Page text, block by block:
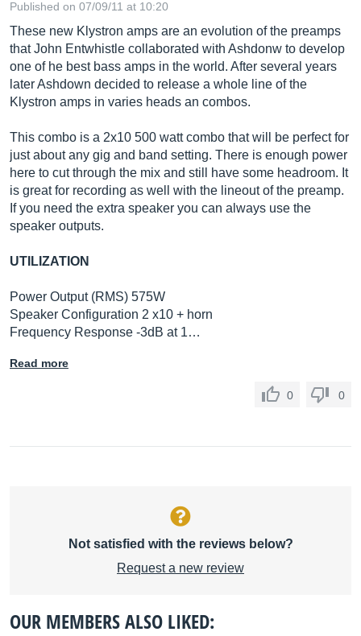
Published on 07/09/11 at 10:20
These new Klystron amps are an evolution of the preamps
that John Entwhistle collaborated with Ashdonw to develop
one of he best bass amps in the world. After several years
later Ashdown decided to release a whole line of the
Klystron amps in varies heads an combos.
This combo is a 2x10 500 watt combo that will be perfect for
just about any gig and band setting. There is enough power
here to cut through the mix and still have some headroom. It
is great for recording as well with the lineout of the preamp.
If you need the extra speaker you can always use the
speaker outputs.
UTILIZATION
Power Output (RMS) 575W
Speaker Configuration 2 x10 + horn
Frequency Response -3dB at 1…
Read more
0 0
Not satisfied with the reviews below?
Request a new review
OUR MEMBERS ALSO LIKED: